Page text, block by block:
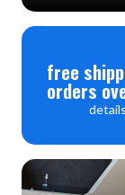
free
orders
details